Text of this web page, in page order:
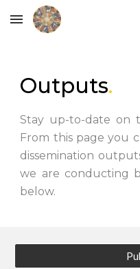
Skip to main content
Outputs.
Stay up-to-date on
From this page you
dissemination
we are conducting
below.